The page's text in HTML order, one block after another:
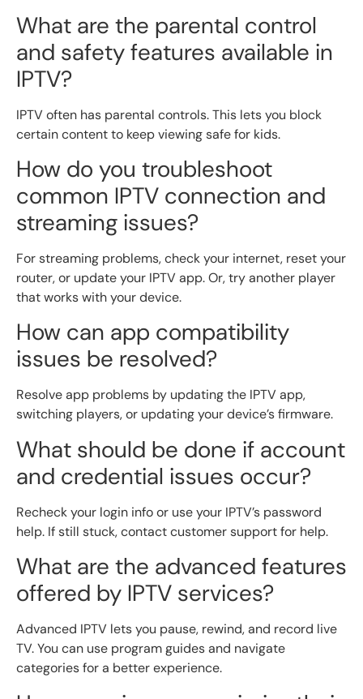
What are the parental control
and safety features available in
IPTV?
IPTV often has parental controls. This lets you block
certain content to keep viewing safe for kids.
How do you troubleshoot
common IPTV connection and
streaming issues?
For streaming problems, check your internet, reset your
router, or update your IPTV app. Or, try another player
that works with your device.
How can app compatibility
issues be resolved?
Resolve app problems by updating the IPTV app,
switching players, or updating your device’s firmware.
What should be done if account
and credential issues occur?
Recheck your login info or use your IPTV’s password
help. If still stuck, contact customer support for help.
What are the advanced features
offered by IPTV services?
Advanced IPTV lets you pause, rewind, and record live
TV. You can use program guides and navigate
categories for a better experience.